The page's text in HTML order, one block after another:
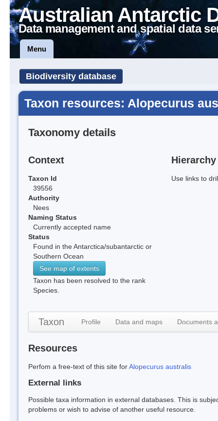
Australian Antarctic
Data management and spatial data
Menu
Biodiversity database
Taxon resources: Alopecurus
Taxonomy details
Context
Taxon Id
39556
Authority
Nees
Naming Status
Currently accepted name
Status
Found in the Antarctica/subantarctic or
Southern Ocean
See map of extents
Taxon has been resolved to the rank
Species.
Hierarchy
Use links to
Taxon Profile Data and maps Documents
Resources
Perfom a free-text of this site forAlopecurus australis
External links
Possible taxa information in external databases. This is
problems or wish to advise of another useful resource.